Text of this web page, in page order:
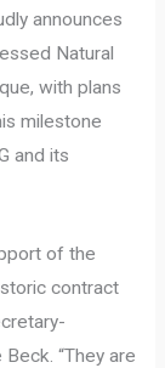
announces
Natural
with plans
milestone
and its
of the
contract
“They are